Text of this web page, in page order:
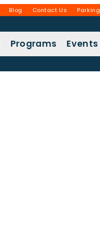
Blog Contact Us Parking
Programs Events